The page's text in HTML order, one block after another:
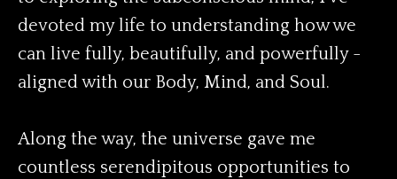
devoted my life to understanding how we
can live fully, beautifully, and powerfully -
aligned with our Body, Mind, and Soul.
Along the way, the universe gave me
countless serendipitous opportunities to